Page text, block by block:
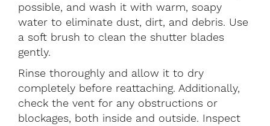
possible, and wash it with warm, soapy
water to eliminate dust, dirt, and debris. Use
a soft brush to clean the shutter blades
gently.
Rinse thoroughly and allow it to dry
completely before reattaching. Additionally,
check the vent for any obstructions or
blockages, both inside and outside. Inspect